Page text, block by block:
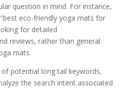
question in mind. For instance,
eco-friendly yoga mats for
for detailed
reviews, rather than general
mats.
potential long tail keywords,
the search intent associated